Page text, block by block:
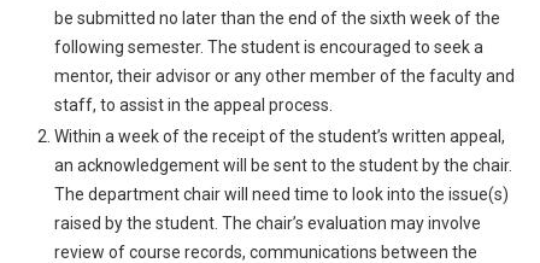
be submitted no later than the end of the sixth week of the
following semester. The student is encouraged to seek a
mentor, their advisor or any other member of the faculty and
staff, to assist in the appeal process.
Within a week of the receipt of the student’s written appeal,
an acknowledgement will be sent to the student by the chair.
The department chair will need time to look into the issue(s)
raised by the student. The chair’s evaluation may involve
review of course records, communications between the